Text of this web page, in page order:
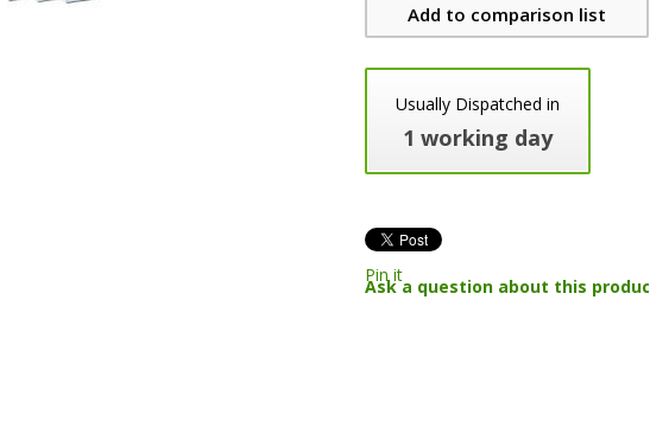
Add to comparison list
Usually Dispatched in
1 working day
Pin it
Ask a question about this product